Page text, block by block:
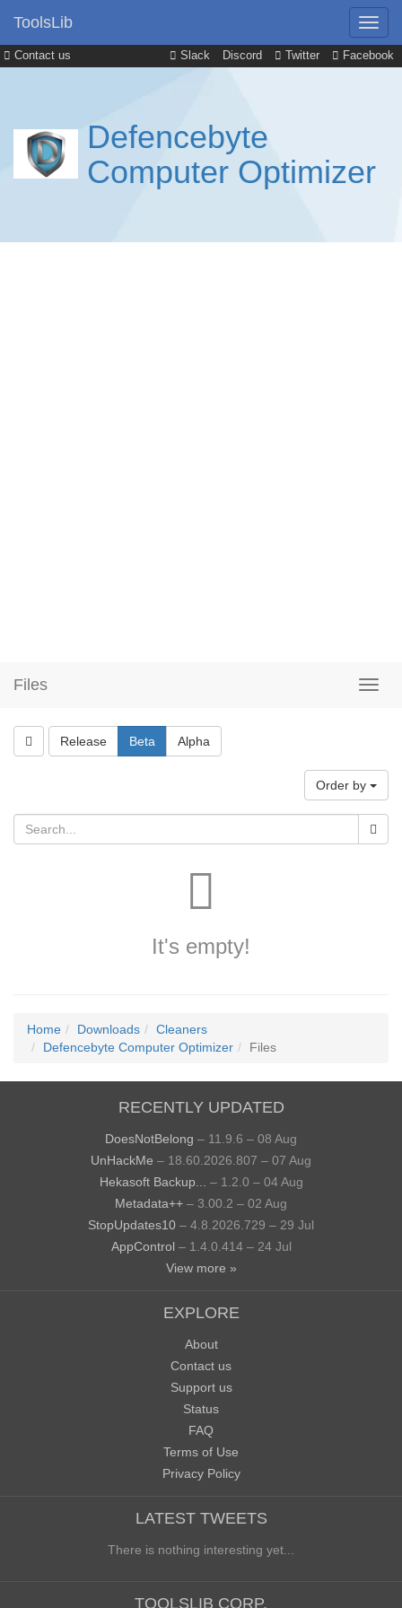
Contact us Slack Discord Twitter Facebook
ToolsLib
Defencebyte
Computer Optimizer
Files
Release Beta Alpha
Order by
It's empty!
Home Downloads
Cleaners
Defencebyte Computer Optimizer
Files
RECENTLY UPDATED
DoesNotBelong – 11.9.6 – 08 Aug
UnHackMe – 18.60.2026.807 – 07 Aug
Hekasoft Backup...
– 1.2.0 – 04 Aug
Metadata++ – 3.00.2 – 02 Aug
StopUpdates10 – 4.8.2026.729 – 29 Jul
AppControl – 1.4.0.414 – 24 Jul
View more »
EXPLORE
About
Contact us
Support us
Status
FAQ
Terms of Use
Privacy Policy
LATEST TWEETS
There is nothing interesting yet...
TOOLSLIB CORP.